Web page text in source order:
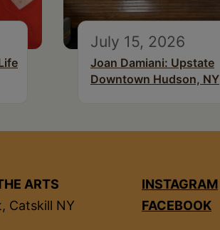
July 15, 2026
Joan Damiani: Upstate
Downtown Hudson, NY
ARTS
Catskill NY
INSTAGRAM
FACEBOOK